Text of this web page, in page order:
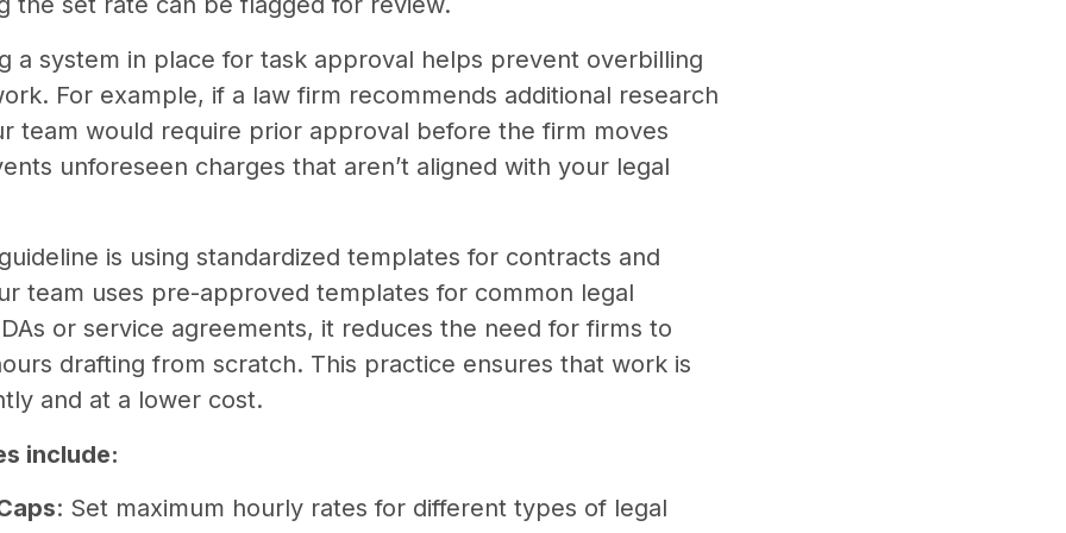
a system in place for task approval helps prevent overbilling
For example, if a law firm recommends additional research
team would require prior approval before the firm moves
unforeseen charges that aren’t aligned with your legal
is using standardized templates for contracts and
team uses pre-approved templates for common legal
or service agreements, it reduces the need for firms to
drafting from scratch. This practice ensures that work is
and at a lower cost.
include:
: Set maximum hourly rates for different types of legal